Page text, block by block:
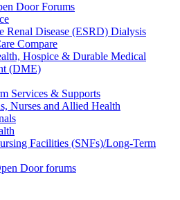
Door Forums
Renal Disease (ESRD) Dialysis
Compare
Hospice & Durable Medical
(DME)
Services & Supports
Nurses and Allied Health
Facilities (SNFs)/Long-Term
Door forums